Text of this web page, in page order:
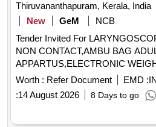
Thiruvananthapuram, Kerala, India
New
GeM
NCB
Tender Invited For
NON CONTACT,AMBU BAG
APPARTUS,ELECTRONIC WEIGHING
67
Worth : Refer Document EMD :
:14 August 2026 8 Days to go